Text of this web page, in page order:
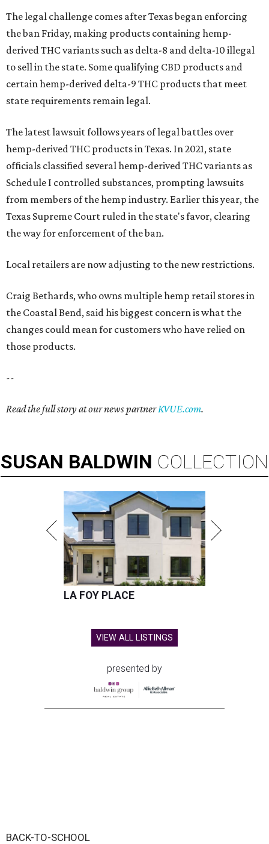
The legal challenge comes after Texas began enforcing
the ban Friday, making products containing hemp-
derived THC variants such as delta-8 and delta-10 illegal
to sell in the state. Some qualifying CBD products and
certain hemp-derived delta-9 THC products that meet
state requirements remain legal.
The latest lawsuit follows years of legal battles over
hemp-derived THC products in Texas. In 2021, state
officials classified several hemp-derived THC variants as
Schedule I controlled substances, prompting lawsuits
from members of the hemp industry. Earlier this year, the
Texas Supreme Court ruled in the state's favor, clearing
the way for enforcement of the ban.
Local retailers are now adjusting to the new restrictions.
Craig Bethards, who owns multiple hemp retail stores in
the Coastal Bend, said his biggest concern is what the
changes could mean for customers who have relied on
those products.
--
Read the full story at our news partnerKVUE.com.
SUSAN BALDWIN COLLECTION
LA FOY PLACE
VIEW ALL LISTINGS
presented by
BACK-TO-SCHOOL